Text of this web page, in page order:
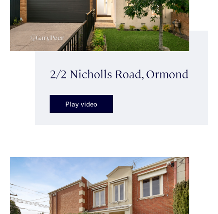
2/2 Nicholls Road, Ormond
Play video